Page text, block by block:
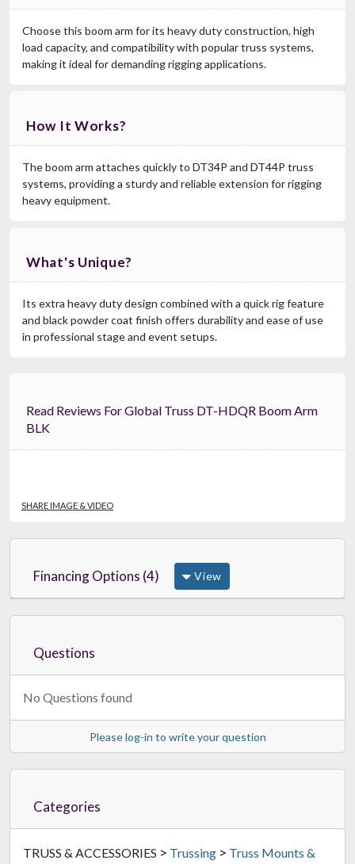
Choose this boom arm for its heavy duty construction, high
load capacity, and compatibility with popular truss systems,
making it ideal for demanding rigging applications.
How It Works?
The boom arm attaches quickly to DT34P and DT44P truss
systems, providing a sturdy and reliable extension for rigging
heavy equipment.
What's Unique?
Its extra heavy duty design combined with a quick rig feature
and black powder coat finish offers durability and ease of use
in professional stage and event setups.
Read Reviews For Global Truss DT-HDQR Boom Arm
BLK
SHARE IMAGE & VIDEO
Financing Options (4) View
Questions
No Questions found
Please log-in to write your question
Categories
TRUSS & ACCESSORIES > Trussing > Truss Mounts &